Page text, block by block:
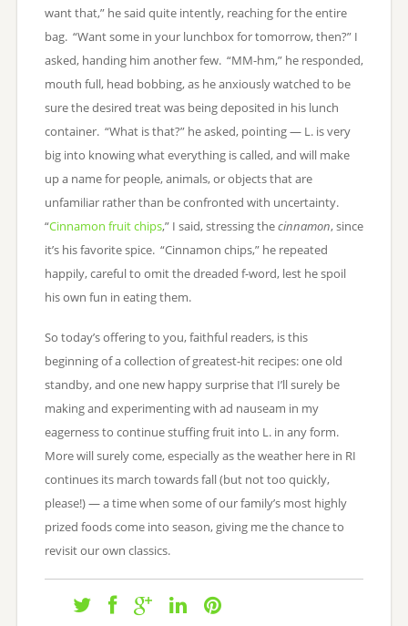
want that,” he said quite intently, reaching for the entire
bag. “Want some in your lunchbox for tomorrow, then?” I
asked, handing him another few. “MM-hm,” he responded,
mouth full, head bobbing, as he anxiously watched to be
sure the desired treat was being deposited in his lunch
container. “What is that?” he asked, pointing — L. is very
big into knowing what everything is called, and will make
up a name for people, animals, or objects that are
unfamiliar rather than be confronted with uncertainty.
“Cinnamon fruit chips,” I said, stressing thecinnamon, since
it’s his favorite spice. “Cinnamon chips,” he repeated
happily, careful to omit the dreaded f-word, lest he spoil
his own fun in eating them.
So today’s offering to you, faithful readers, is this
beginning of a collection of greatest-hit recipes: one old
standby, and one new happy surprise that I’ll surely be
making and experimenting with ad nauseam in my
eagerness to continue stuffing fruit into L. in any form.
More will surely come, especially as the weather here in RI
continues its march towards fall (but not too quickly,
please!) — a time when some of our family’s most highly
prized foods come into season, giving me the chance to
revisit our own classics.